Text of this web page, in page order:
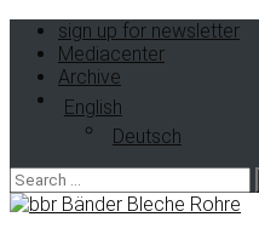
sign up for newsletter
Mediacenter
Archive
English
Deutsch